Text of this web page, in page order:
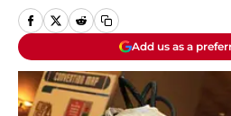
Add us as a